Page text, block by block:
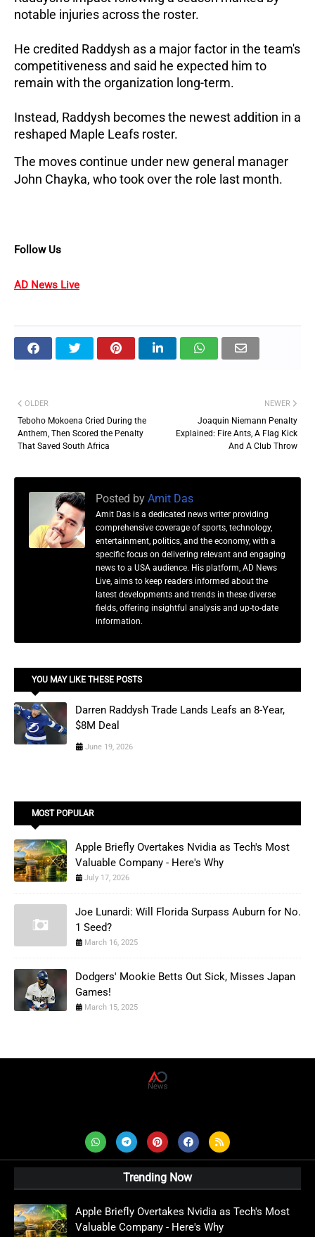
notable injuries across the roster.
He credited Raddysh as a major factor in the team's
competitiveness and said he expected him to
remain with the organization long-term.
Instead, Raddysh becomes the newest addition in a
reshaped Maple Leafs roster.
The moves continue under new general manager
John Chayka, who took over the role last month.
Follow Us
AD News Live
NEWER
Joaquin Niemann Penalty
Explained: Fire Ants, A Flag Kick
And A Club Throw
OLDER
Teboho Mokoena Cried During the
Anthem, Then Scored the Penalty
That Saved South Africa
Posted by Amit Das
Amit Das is a dedicated news writer providing
comprehensive coverage of sports, technology,
entertainment, politics, and the economy, with a
specific focus on delivering relevant and engaging
news to a USA audience. His platform, AD News
Live, aims to keep readers informed about the
latest developments and trends in these diverse
fields, offering insightful analysis and up-to-date
information.
YOU MAY LIKE THESE POSTS
Darren Raddysh Trade Lands Leafs an 8-Year,
$8M Deal
June 19, 2026
MOST POPULAR
Apple Briefly Overtakes Nvidia as Tech's Most
Valuable Company - Here's Why
July 17, 2026
Joe Lunardi: Will Florida Surpass Auburn for No.
1 Seed?
March 16, 2025
Dodgers' Mookie Betts Out Sick, Misses Japan
Games!
March 15, 2025
Trending Now
Apple Briefly Overtakes Nvidia as Tech's Most
Valuable Company - Here's Why